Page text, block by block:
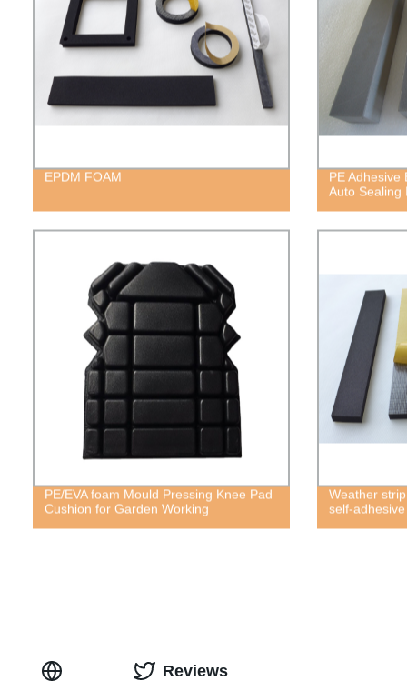
EPDM FOAM
PE Adhesive
Auto Sealing
PE/EVA foam Mould Pressing Knee Pad
Cushion for Garden Working
Weather
self-
Reviews